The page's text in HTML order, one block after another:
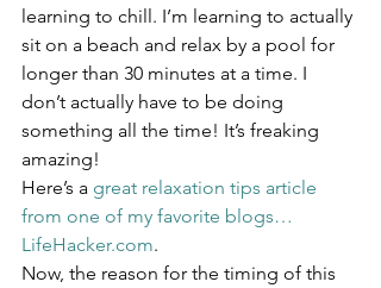
learning to chill. I’m learning to actually
sit on a beach and relax by a pool for
longer than 30 minutes at a time. I
don’t actually have to be doing
something all the time! It’s freaking
amazing!
Here’s a great relaxation tips article
from one of my favorite blogs…
LifeHacker.com.
Now, the reason for the timing of this